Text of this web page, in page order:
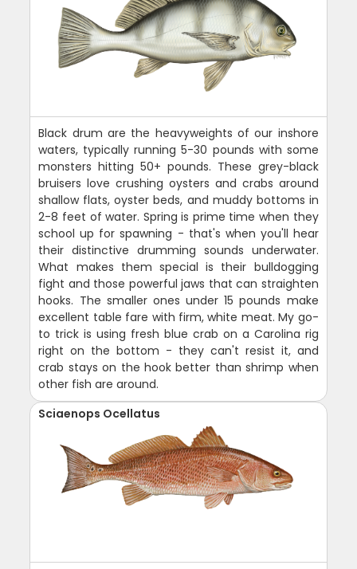
Black drum are the heavyweights of our inshore
waters, typically running 5-30 pounds with some
monsters hitting 50+ pounds. These grey-black
bruisers love crushing oysters and crabs around
shallow flats, oyster beds, and muddy bottoms in
2-8 feet of water. Spring is prime time when they
school up for spawning - that's when you'll hear
their distinctive drumming sounds underwater.
What makes them special is their bulldogging
fight and those powerful jaws that can straighten
hooks. The smaller ones under 15 pounds make
excellent table fare with firm, white meat. My go-
to trick is using fresh blue crab on a Carolina rig
right on the bottom - they can't resist it, and
crab stays on the hook better than shrimp when
other fish are around.
Sciaenops Ocellatus